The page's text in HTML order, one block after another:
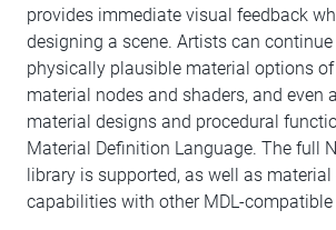
provides immediate visual feedback
designing a scene. Artists can
physically plausible material options of
material nodes and shaders, and even
material designs and procedural
Material Definition Language. The full
library is supported, as well as material
capabilities with other MDL-